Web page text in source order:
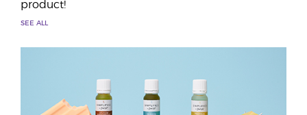
product!
SEE ALL